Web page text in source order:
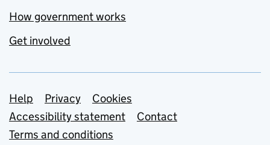
How government works
Get involved
Support links
Help Privacy
Cookies
Accessibility statement
Contact
Terms and conditions